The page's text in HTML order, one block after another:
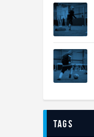
tags